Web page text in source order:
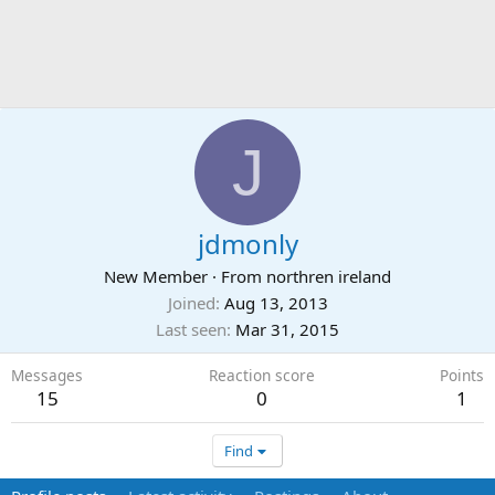
J
jdmonly
New Member · From northren ireland
Joined Aug 13, 2013
Last seen Mar 31, 2015
Messages
15
Reaction score
0
Points
1
Find